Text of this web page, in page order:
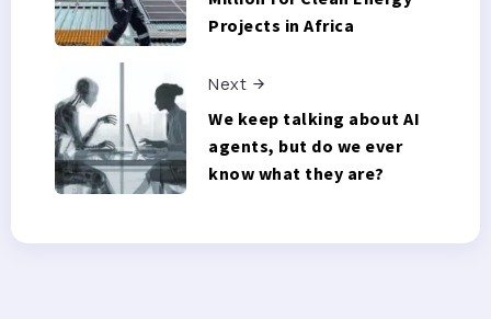
Projects in Africa
Next
We keep talking about AI
agents, but do we ever
know what they are?